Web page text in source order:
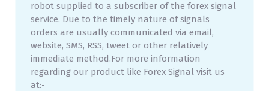
robot supplied to a subscriber of the forex signal
service. Due to the timely nature of signals
orders are usually communicated via email,
website, SMS, RSS, tweet or other relatively
immediate method.For more information
regarding our product like Forex Signal visit us
at:-